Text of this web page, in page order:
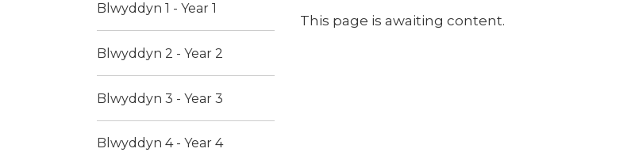
This page is awaiting content.
Blwyddyn 1 - Year 1
Blwyddyn 2 - Year 2
Blwyddyn 3 - Year 3
Blwyddyn 4 - Year 4